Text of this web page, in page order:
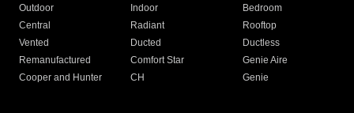
Outdoor
Indoor
Bedroom
Central
Radiant
Rooftop
Vented
Ducted
Ductless
Remanufactured
Comfort Star
Genie Aire
Cooper and Hunter
CH Genie